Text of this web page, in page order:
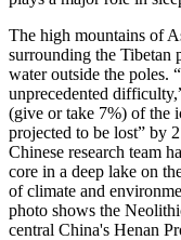
The high mountains of
surrounding the Tibetan
water outside the poles.
unprecedented
(give or take 7%) of the
projected to be lost” by
Chinese research team
core in a deep lake on
of climate and
photo shows the
central China's Henan